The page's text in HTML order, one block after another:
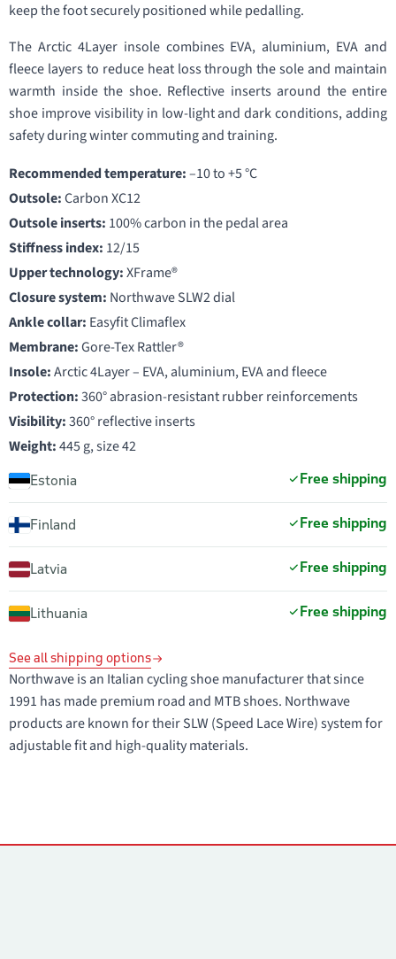
keep the foot securely positioned while pedalling.
The Arctic 4Layer insole combines EVA, aluminium, EVA and
fleece layers to reduce heat loss through the sole and maintain
warmth inside the shoe. Reflective inserts around the entire
shoe improve visibility in low-light and dark conditions, adding
safety during winter commuting and training.
Recommended temperature:–10 to +5 °C
Outsole:Carbon XC12
Outsole inserts: 100% carbon in the pedal area
Stiffness index: 12/15
Upper technology:XFrame®
Closure system: Northwave SLW2 dial
Ankle collar: Easyfit Climaflex
Membrane:Gore-Tex Rattler®
Insole:Arctic 4Layer – EVA, aluminium, EVA and fleece
Protection:360° abrasion-resistant rubber reinforcements
Visibility:360° reflective inserts
Weight:445 g, size 42
Estonia Free shipping
Finland Free shipping
Latvia Free shipping
Lithuania Free shipping
See all shipping options
Northwave is an Italian cycling shoe manufacturer that since
1991 has made premium road and MTB shoes. Northwave
products are known for their SLW (Speed Lace Wire) system for
adjustable fit and high-quality materials.